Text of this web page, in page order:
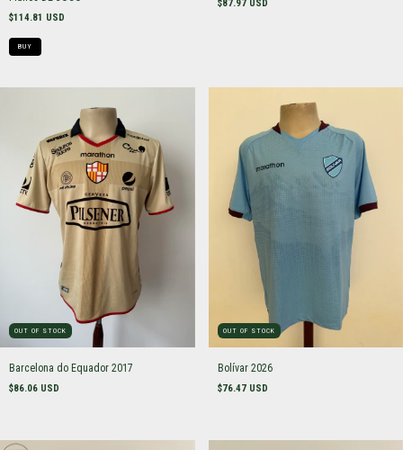
$114.81 USD
BUY
$87.97 USD
OUT OF STOCK
Barcelona do Equador 2017
$86.06 USD
OUT OF STOCK
Bolívar 2026
$76.47 USD